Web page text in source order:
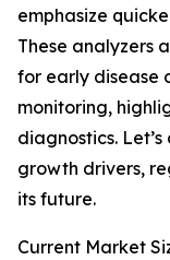
emphasize
These analyzers
for early disease
monitoring,
diagnostics.
growth drivers,
its future.
Current Market